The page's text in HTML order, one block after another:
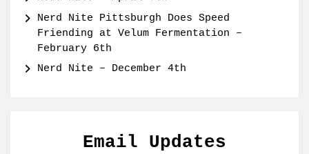
Nerd Nite Pittsburgh Does Speed
Friending at Velum Fermentation –
February 6th
Nerd Nite – December 4th
Email Updates